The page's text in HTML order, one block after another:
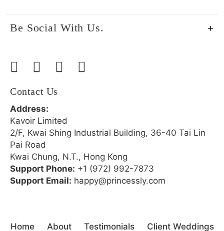
Be Social With Us.
Contact Us
Address:
Kavoir Limited
2/F, Kwai Shing Industrial Building, 36-40 Tai Lin
Pai Road
Kwai Chung, N.T., Hong Kong
Support Phone: +1 (972) 992-7873
Support Email: happy@princessly.com
Home About Testimonials Client Weddings